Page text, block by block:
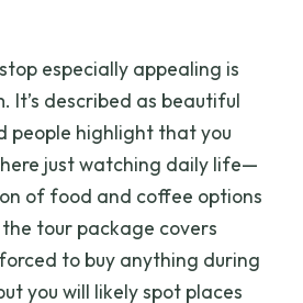
especially appealing is
It’s described as beautiful
people highlight that you
just watching daily life—
of food and coffee options
tour package covers
to buy anything during
you will likely spot places